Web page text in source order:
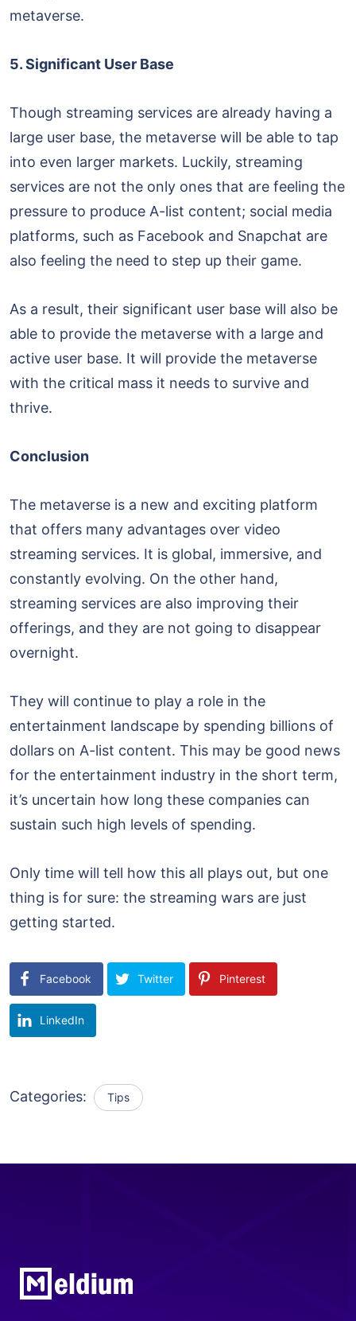
metaverse.
5. Significant User Base
Though streaming services are already having a
large user base, the metaverse will be able to tap
into even larger markets. Luckily, streaming
services are not the only ones that are feeling the
pressure to produce A-list content; social media
platforms, such as Facebook and Snapchat are
also feeling the need to step up their game.
As a result, their significant user base will also be
able to provide the metaverse with a large and
active user base. It will provide the metaverse
with the critical mass it needs to survive and
thrive.
Conclusion
The metaverse is a new and exciting platform
that offers many advantages over video
streaming services. It is global, immersive, and
constantly evolving. On the other hand,
streaming services are also improving their
offerings, and they are not going to disappear
overnight.
They will continue to play a role in the
entertainment landscape by spending billions of
dollars on A-list content. This may be good news
for the entertainment industry in the short term,
it’s uncertain how long these companies can
sustain such high levels of spending.
Only time will tell how this all plays out, but one
thing is for sure: the streaming wars are just
getting started.
Facebook Twitter Pinterest
LinkedIn
Categories: Tips